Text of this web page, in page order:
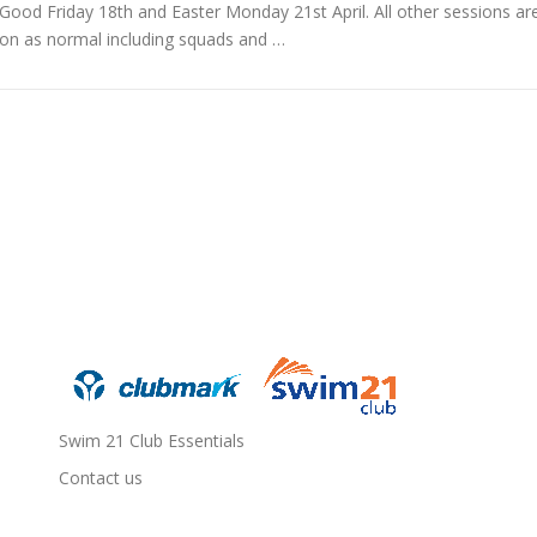
Good Friday 18th and Easter Monday 21st April. All other sessions
on as normal including squads and …
Swim 21 Club Essentials
Contact us